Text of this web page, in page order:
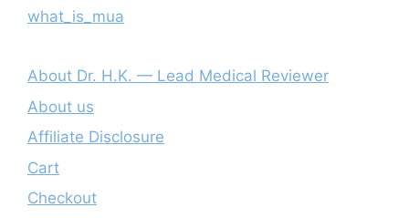
what_is_mua
About Dr. H.K. — Lead Medical Reviewer
About us
Affiliate Disclosure
Cart
Checkout